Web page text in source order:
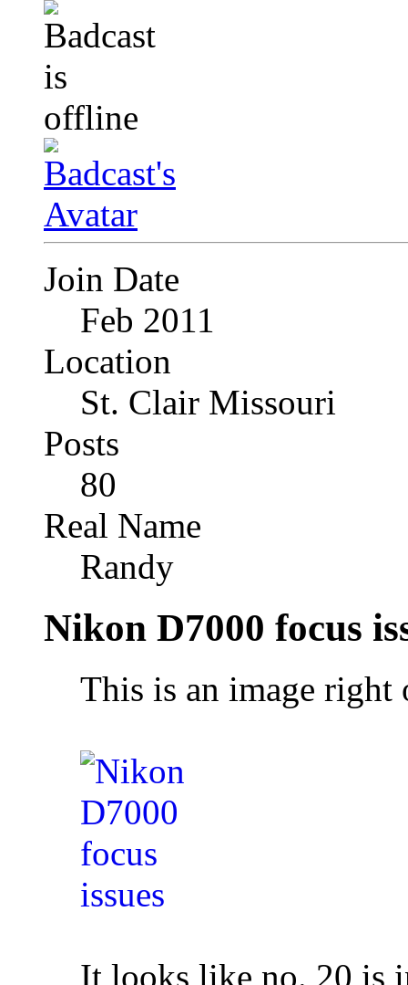
Join Date
Feb 2011
Location
St. Clair Missouri
Posts
80
Real Name
Randy
Nikon D7000 focus
This is an image right
It looks like no. 20 is